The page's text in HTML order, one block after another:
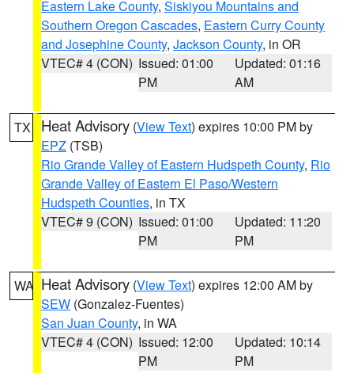
Eastern Lake County, Siskiyou Mountains and
Southern Oregon Cascades, Eastern Curry County
and Josephine County, Jackson County, in OR
VTEC# 4 (CON) Issued: 01:00
PM
Updated: 01:16
AM
TX Heat Advisory (View Text) expires 10:00 PM by
EPZ (TSB)
Rio Grande Valley of Eastern Hudspeth County, Rio
Grande Valley of Eastern El Paso/Western
Hudspeth Counties, in TX
VTEC# 9 (CON) Issued: 01:00
PM
Updated: 11:20
PM
WA Heat Advisory (View Text) expires 12:00 AM by
SEW (Gonzalez-Fuentes)
San Juan County, in WA
VTEC# 4 (CON) Issued: 12:00
PM
Updated: 10:14
PM